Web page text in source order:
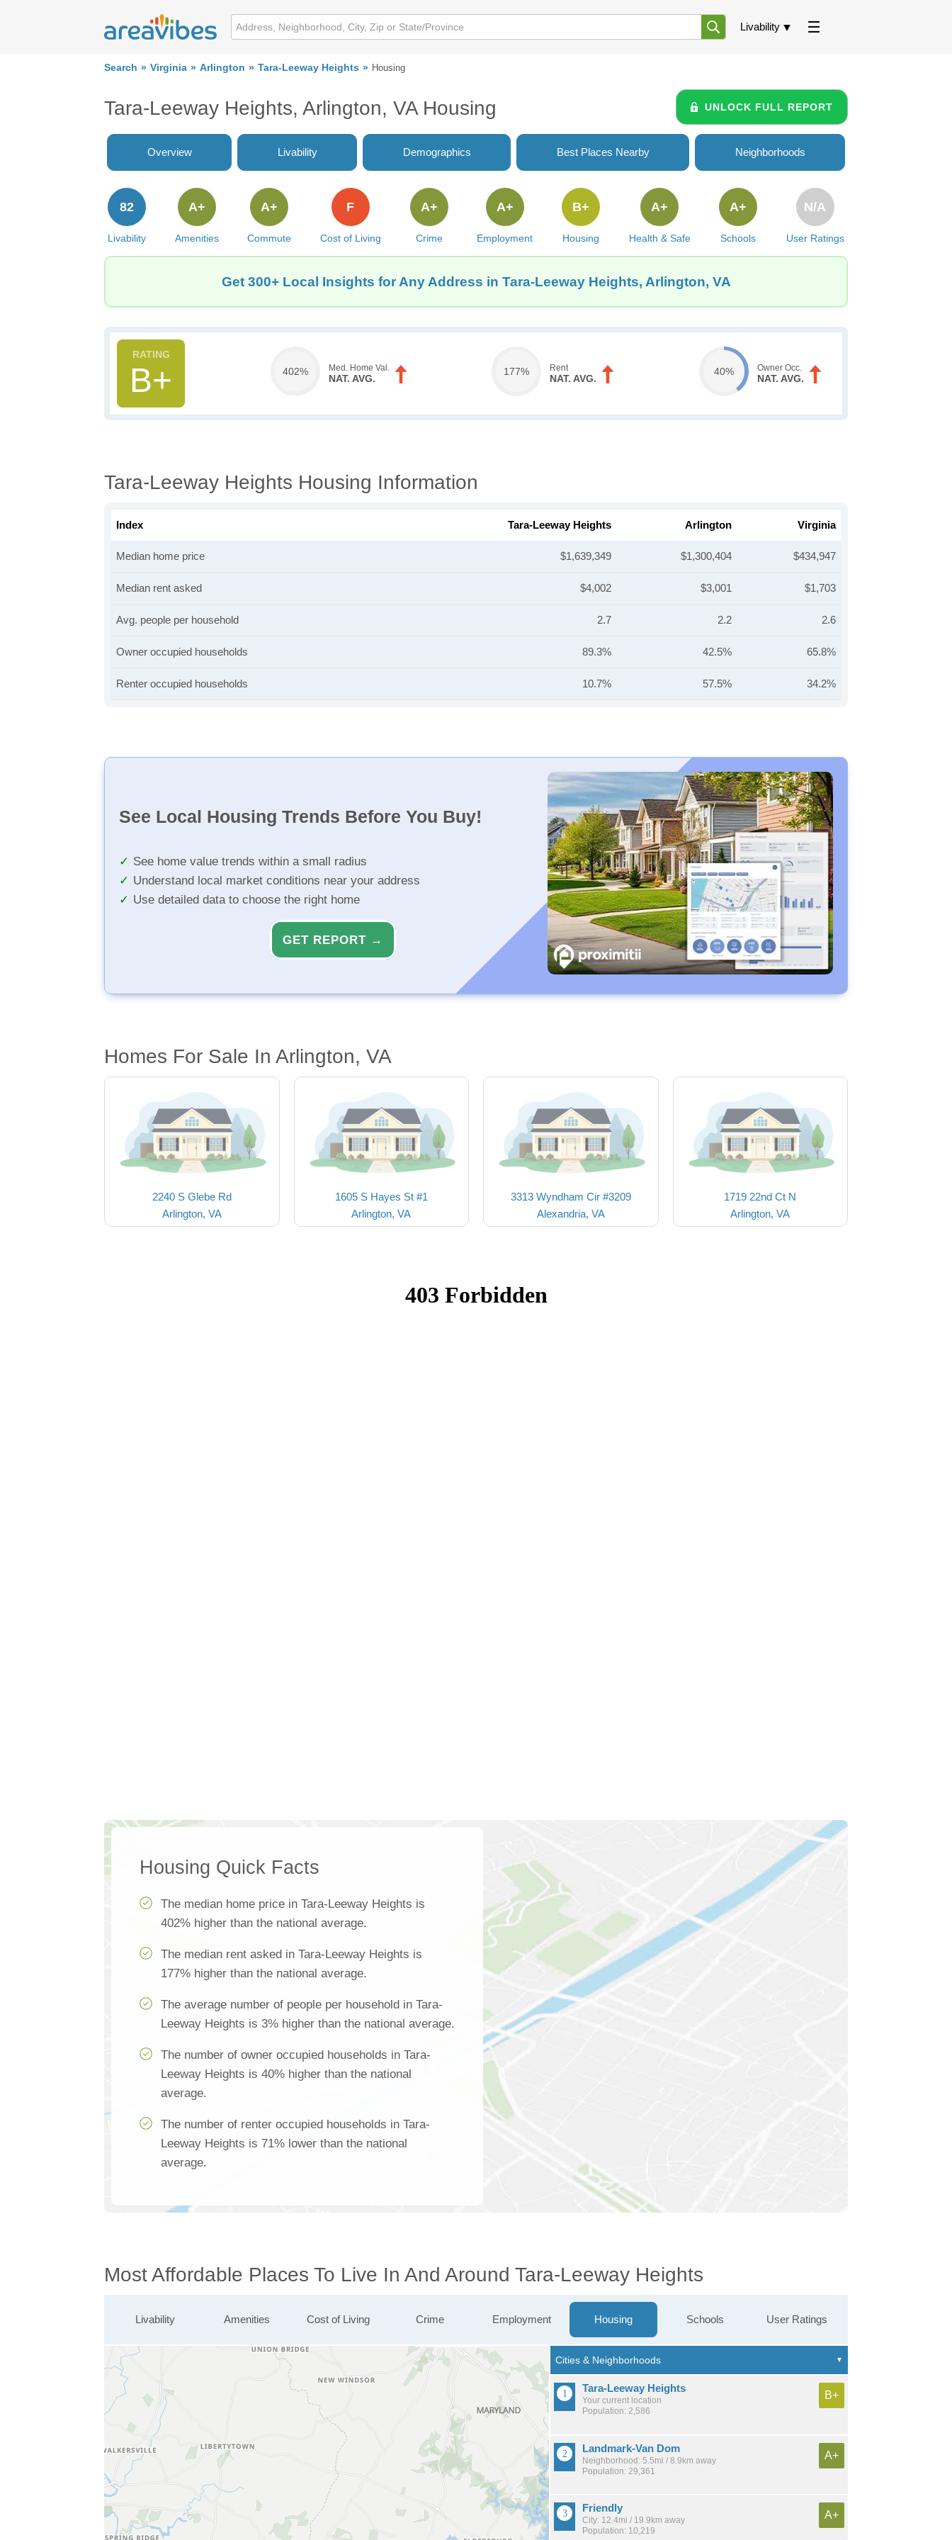
Livability
Search Virginia Arlington Tara-Leeway Heights Housing
Tara-Leeway Heights, Arlington, VA Housing UNLOCK FULL REPORT
Overview Livability Demographics Best Places Nearby Neighborhoods
Livability
82
Amenities
A+
Commute
A+
Cost of Living
F
Crime
A+
Employment
A+
Housing
B+
Health & Safe
A+
Schools
A+
User Ratings
N/A
Get 300+ Local Insights for Any Address in Tara-Leeway Heights, Arlington, VA
B+ 402% Med. Home Val.
NAT. AVG.
177% Rent
NAT. AVG.
40% Owner Occ.
NAT. AVG.
Tara-Leeway Heights Housing Information
Index Tara-Leeway Heights Arlington Virginia
Median home price $1,639,349 $1,300,404 $434,947
Median rent asked $4,002 $3,001 $1,703
Avg. people per household 2.7 2.2 2.6
Owner occupied households 89.3% 42.5% 65.8%
Renter occupied households 10.7% 57.5% 34.2%
See Local Housing Trends Before You Buy!
See home value trends within a small radius
Understand local market conditions near your address
Use detailed data to choose the right home
GET REPORT →
Homes For Sale In Arlington, VA
2240 S Glebe Rd
Arlington, VA
1605 S Hayes St #1
Arlington, VA
3313 Wyndham Cir #3209
Alexandria, VA
1719 22nd Ct N
Arlington, VA
Housing Quick Facts
The median home price in Tara-Leeway Heights is
402% higher than the national average.
The median rent asked in Tara-Leeway Heights is
177% higher than the national average.
The average number of people per household in Tara-
Leeway Heights is 3% higher than the national average.
The number of owner occupied households in Tara-
Leeway Heights is 40% higher than the national
average.
The number of renter occupied households in Tara-
Leeway Heights is 71% lower than the national
average.
Most Affordable Places To Live In And Around Tara-Leeway Heights
Livability Amenities Cost of Living Crime Employment Housing Schools User Ratings
Tara-Leeway Heights
Your current location
Population: 2,586
B+
Landmark-Van Dom
Neighborhood: 5.5mi / 8.9km away
Population: 29,361
A+
Friendly
City: 12.4mi / 19.9km away
Population: 10,219
A+